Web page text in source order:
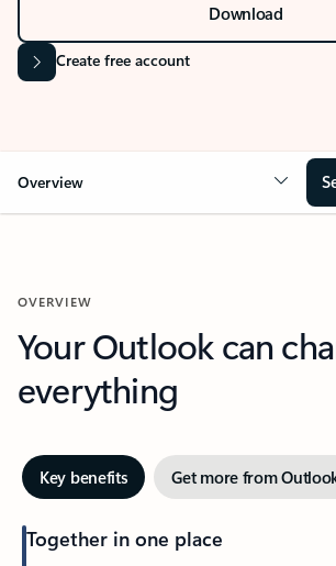
Download
Create free account
Overview
OVERVIEW
Your Outlook can
everything
Key benefits Get more from
Together in one place